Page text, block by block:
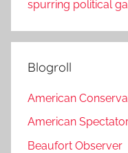
spurring political
Blogroll
American
American
Beaufort Observer